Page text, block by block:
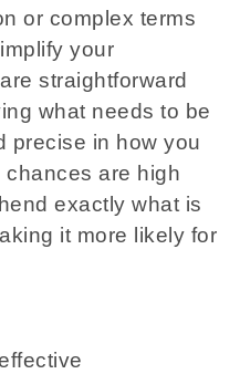
or complex terms
your
straightforward
what needs to be
precise in how you
are high
exactly what is
it more likely for